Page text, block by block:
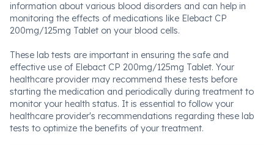
information about various blood disorders and can help in
monitoring the effects of medications like Elebact CP
200mg/125mg Tablet on your blood cells.
These lab tests are important in ensuring the safe and
effective use of Elebact CP 200mg/125mg Tablet. Your
healthcare provider may recommend these tests before
starting the medication and periodically during treatment to
monitor your health status. It is essential to follow your
healthcare provider's recommendations regarding these lab
tests to optimize the benefits of your treatment.